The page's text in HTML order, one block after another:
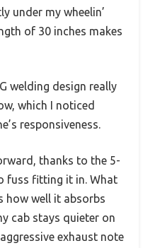
under my wheelin’
of 30 inches makes
welding design really
which I noticed
responsiveness.
thanks to the 5-
fuss fitting it in. What
how well it absorbs
cab stays quieter on
exhaust note